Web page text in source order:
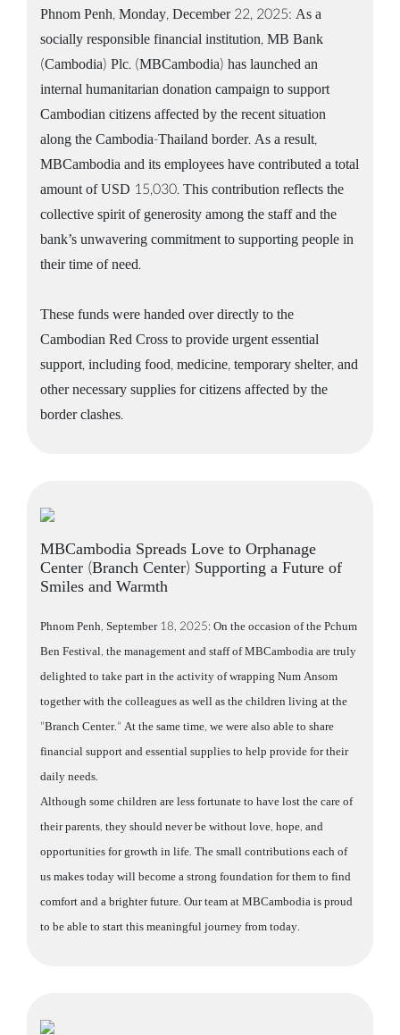
Phnom Penh, Monday, December 22, 2025: As a
socially responsible financial institution, MB Bank
(Cambodia) Plc. (MBCambodia) has launched an
internal humanitarian donation campaign to support
Cambodian citizens affected by the recent situation
along the Cambodia-Thailand border. As a result,
MBCambodia and its employees have contributed a total
amount of USD 15,030. This contribution reflects the
collective spirit of generosity among the staff and the
bank’s unwavering commitment to supporting people in
their time of need.
These funds were handed over directly to the
Cambodian Red Cross to provide urgent essential
support, including food, medicine, temporary shelter, and
other necessary supplies for citizens affected by the
border clashes.
MBCambodia Spreads Love to Orphanage
Center (Branch Center) Supporting a Future of
Smiles and Warmth
Phnom Penh, September 18, 2025: On the occasion of the Pchum
Ben Festival, the management and staff of MBCambodia are truly
delighted to take part in the activity of wrapping Num Ansom
together with the colleagues as well as the children living at the
"Branch Center." At the same time, we were also able to share
financial support and essential supplies to help provide for their
daily needs.
Although some children are less fortunate to have lost the care of
their parents, they should never be without love, hope, and
opportunities for growth in life. The small contributions each of
us makes today will become a strong foundation for them to find
comfort and a brighter future. Our team at MBCambodia is proud
to be able to start this meaningful journey from today.